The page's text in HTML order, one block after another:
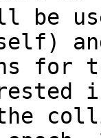
be
and
for